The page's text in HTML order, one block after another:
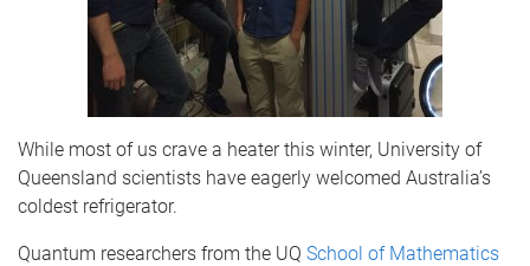
While most of us crave a heater this winter, University of
Queensland scientists have eagerly welcomed Australia’s
coldest refrigerator.
Quantum researchers from the UQ School of Mathematics